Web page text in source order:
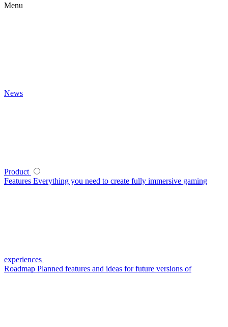
Menu
News
Product
Features Everything you need to create fully immersive gaming
experiences
Roadmap Planned features and ideas for future versions of